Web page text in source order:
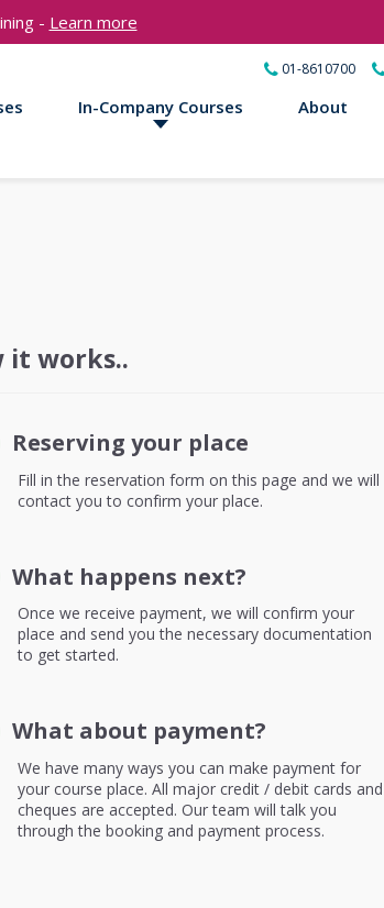
- Learn more
01-8610700
In-Company Courses About
it works..
Reserving your place
Fill in the reservation form on this page and we will
contact you to confirm your place.
What happens next?
Once we receive payment, we will confirm your
place and send you the necessary documentation
to get started.
What about payment?
We have many ways you can make payment for
your course place. All major credit / debit cards and
cheques are accepted. Our team will talk you
through the booking and payment process.